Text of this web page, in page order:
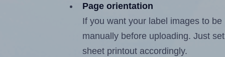
Page orientation
If you want your label images to
manually before uploading. Just
sheet printout accordingly.